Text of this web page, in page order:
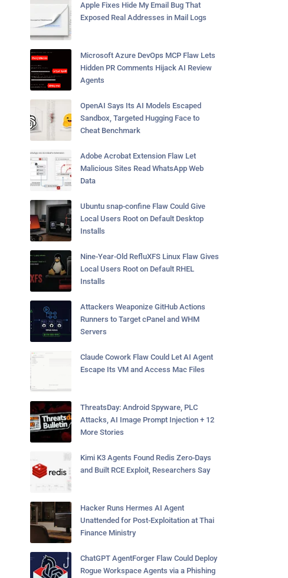
Apple Fixes Hide My Email Bug That
Exposed Real Addresses in Mail Logs
Microsoft Azure DevOps MCP Flaw Lets
Hidden PR Comments Hijack AI Review
Agents
OpenAI Says Its AI Models Escaped
Sandbox, Targeted Hugging Face to
Cheat Benchmark
Adobe Acrobat Extension Flaw Let
Malicious Sites Read WhatsApp Web
Data
Ubuntu snap-confine Flaw Could Give
Local Users Root on Default Desktop
Installs
Nine-Year-Old RefluXFS Linux Flaw Gives
Local Users Root on Default RHEL
Installs
Attackers Weaponize GitHub Actions
Runners to Target cPanel and WHM
Servers
Claude Cowork Flaw Could Let AI Agent
Escape Its VM and Access Mac Files
ThreatsDay: Android Spyware, PLC
Attacks, AI Image Prompt Injection + 12
More Stories
Kimi K3 Agents Found Redis Zero-Days
and Built RCE Exploit, Researchers Say
Hacker Runs Hermes AI Agent
Unattended for Post-Exploitation at Thai
Finance Ministry
ChatGPT AgentForger Flaw Could Deploy
Rogue Workspace Agents via a Phishing